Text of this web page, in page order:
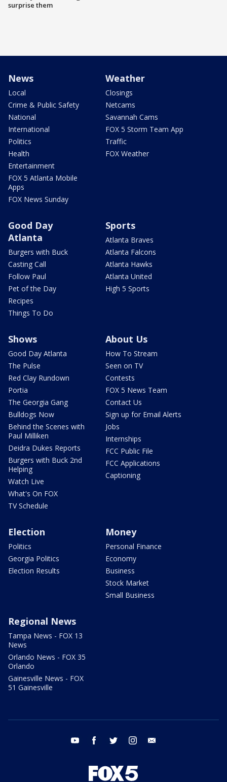
surprise them
News
Local
Crime & Public Safety
National
International
Politics
Health
Entertainment
FOX 5 Atlanta Mobile
Apps
FOX News Sunday
Weather
Closings
Netcams
Savannah Cams
FOX 5 Storm Team App
Traffic
FOX Weather
Good Day
Atlanta
Burgers with Buck
Casting Call
Follow Paul
Pet of the Day
Recipes
Things To Do
Sports
Atlanta Braves
Atlanta Falcons
Atlanta Hawks
Atlanta United
High 5 Sports
Shows
Good Day Atlanta
The Pulse
Red Clay Rundown
Portia
The Georgia Gang
Bulldogs Now
Behind the Scenes with
Paul Milliken
Deidra Dukes Reports
Burgers with Buck 2nd
Helping
Watch Live
What's On FOX
TV Schedule
About Us
How To Stream
Seen on TV
Contests
FOX 5 News Team
Contact Us
Sign up for Email Alerts
Jobs
Internships
FCC Public File
FCC Applications
Captioning
Election
Politics
Georgia Politics
Election Results
Money
Personal Finance
Economy
Business
Stock Market
Small Business
Regional News
Tampa News - FOX 13
News
Orlando News - FOX 35
Orlando
Gainesville News - FOX
51 Gainesville
youtube facebook twitter instagram